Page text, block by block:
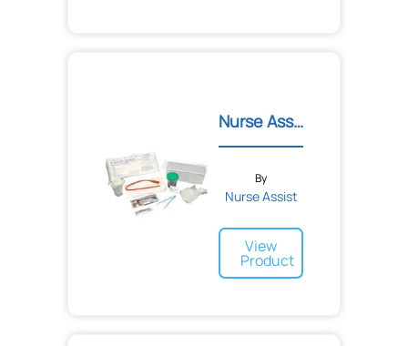
Nurse Assist Female Ureth...
By
Nurse Assist
View
Product